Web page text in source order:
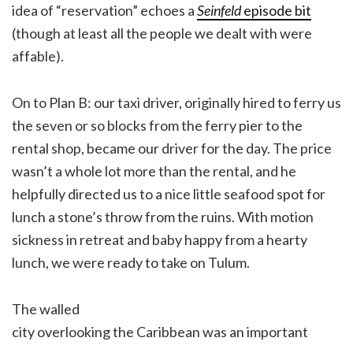
idea of “reservation” echoes aSeinfeldepisode bit
(though at least all the people we dealt with were
affable).
On to Plan B: our taxi driver, originally hired to ferry us
the seven or so blocks from the ferry pier to the
rental shop, became our driver for the day. The price
wasn’t a whole lot more than the rental, and he
helpfully directed us to a nice little seafood spot for
lunch a stone’s throw from the ruins. With motion
sickness in retreat and baby happy from a hearty
lunch, we were ready to take on Tulum.
The walled
city overlooking the Caribbean was an important